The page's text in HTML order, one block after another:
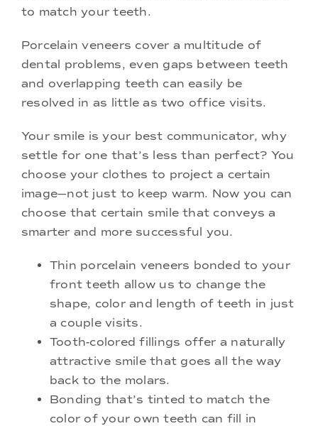
to match your teeth.
Porcelain veneers cover a multitude of
dental problems, even gaps between teeth
and overlapping teeth can easily be
resolved in as little as two office visits.
Your smile is your best communicator, why
settle for one that’s less than perfect? You
choose your clothes to project a certain
image—not just to keep warm. Now you can
choose that certain smile that conveys a
smarter and more successful you.
Thin porcelain veneers bonded to your
front teeth allow us to change the
shape, color and length of teeth in just
a couple visits.
Tooth-colored fillings offer a naturally
attractive smile that goes all the way
back to the molars.
Bonding that’s tinted to match the
color of your own teeth can fill in